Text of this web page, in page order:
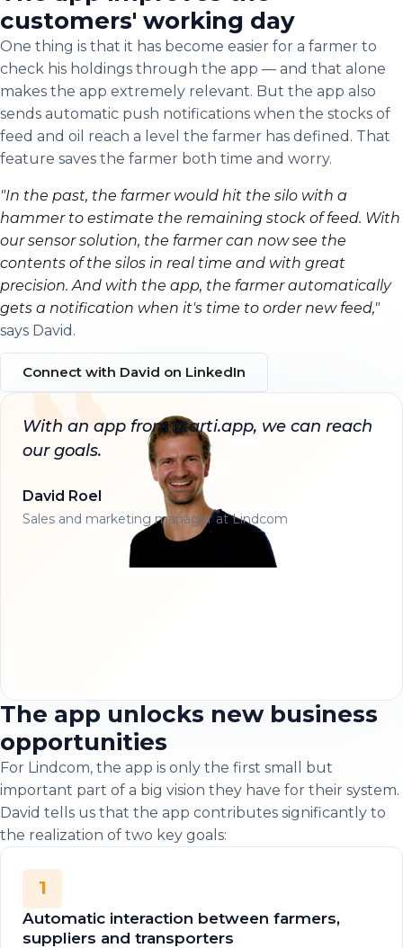
customers' working day
One thing is that it has become easier for a farmer to
check his holdings through the app — and that alone
makes the app extremely relevant. But the app also
sends automatic push notifications when the stocks of
feed and oil reach a level the farmer has defined. That
feature saves the farmer both time and worry.
"In the past, the farmer would hit the silo with a
hammer to estimate the remaining stock of feed. With
our sensor solution, the farmer can now see the
contents of the silos in real time and with great
precision. And with the app, the farmer automatically
gets a notification when it's time to order new feed,"
says David.
Connect with David on LinkedIn
With an app from starti.app, we can reach
our goals.
David Roel
Sales and marketing manager at Lindcom
The app unlocks new business
opportunities
For Lindcom, the app is only the first small but
important part of a big vision they have for their system.
David tells us that the app contributes significantly to
the realization of two key goals:
1
Automatic interaction between farmers,
suppliers and transporters